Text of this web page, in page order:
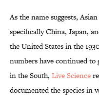
As the name suggests,
specifically China, Japan,
the United States in the
numbers have continued to
in the South, Live Science
documented the species in